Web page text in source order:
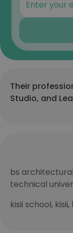
Their
Studio, and
bs
technical
kisii school,